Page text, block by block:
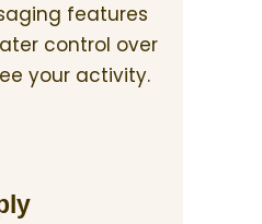
features
control over
your activity.